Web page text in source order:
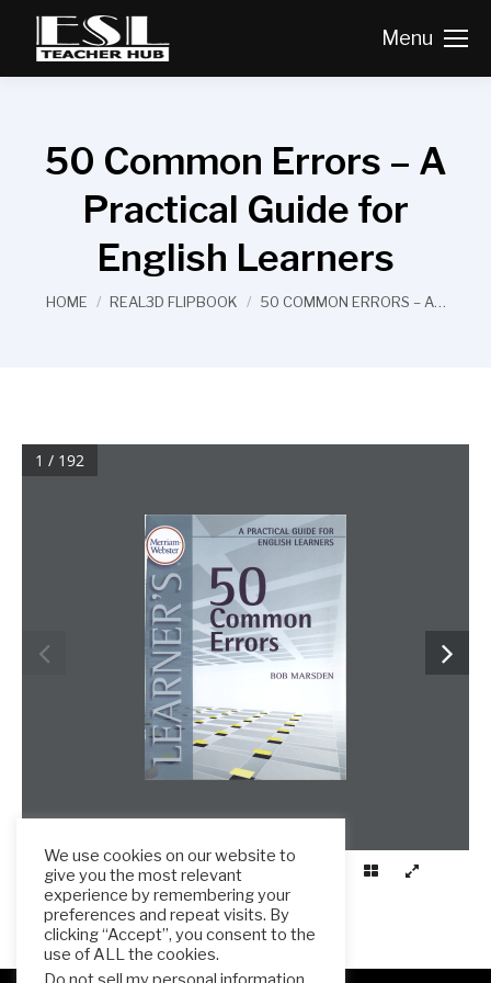
Menu
50 Common Errors – A
Practical Guide for
English Learners
You are here:
HOME REAL3D FLIPBOOK 50 COMMON ERRORS – A…
1 / 192
We use cookies on our website to
give you the most relevant
experience by remembering your
preferences and repeat visits. By
clicking “Accept”, you consent to the
use of ALL the cookies.